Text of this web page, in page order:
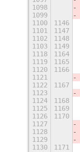
1098
1099
1100
1146
1101
1147
1102
1148
1103
1149
1118
1164
1119
1165
1120
1166
1121
1122
1167
1123
1124
1168
1125
1169
1126
1170
1127
1128
1129
1130
1171